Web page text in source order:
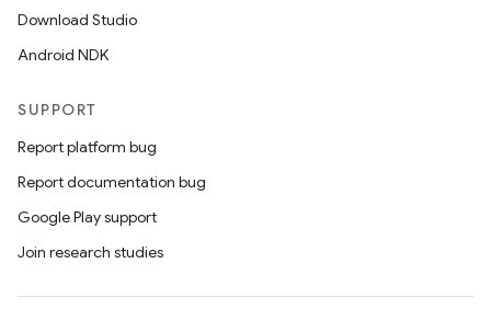
Download Studio
Android NDK
SUPPORT
Report platform bug
Report documentation bug
Google Play support
Join research studies